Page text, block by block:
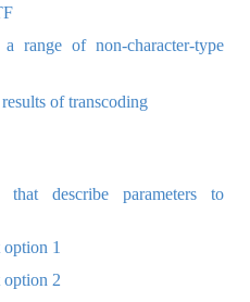
range of non-character-type
of transcoding
describe parameters to
1
option 2